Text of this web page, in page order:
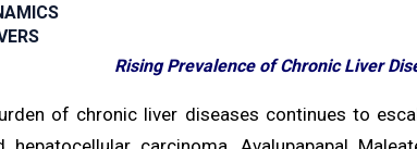
Rising Prevalence of Chronic Liver
of chronic liver diseases continues to